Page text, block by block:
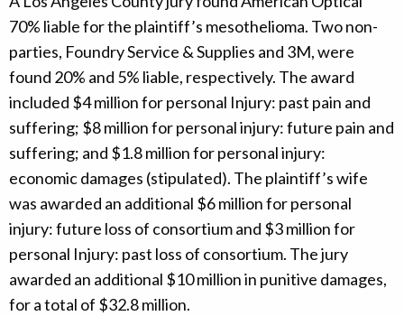
70% liable for the plaintiff’s mesothelioma. Two non-
parties, Foundry Service & Supplies and 3M, were
found 20% and 5% liable, respectively. The award
included $4 million for personal Injury: past pain and
suffering; $8 million for personal injury: future pain and
suffering; and $1.8 million for personal injury:
economic damages (stipulated). The plaintiff’s wife
was awarded an additional $6 million for personal
injury: future loss of consortium and $3 million for
personal Injury: past loss of consortium. The jury
awarded an additional $10 million in punitive damages,
for a total of $32.8 million.